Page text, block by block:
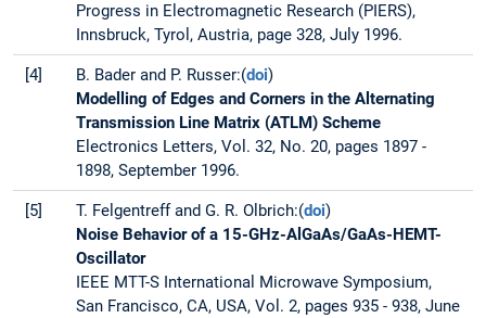
Progress in Electromagnetic Research (PIERS),
Innsbruck, Tyrol, Austria, page 328, July 1996.
[4] B. Bader and P. Russer:(doi)
Modelling of Edges and Corners in the Alternating
Transmission Line Matrix (ATLM) Scheme
Electronics Letters, Vol. 32, No. 20, pages 1897 -
1898, September 1996.
[5] T. Felgentreff and G. R. Olbrich:(doi)
Noise Behavior of a 15-GHz-AlGaAs/GaAs-HEMT-
Oscillator
IEEE MTT-S International Microwave Symposium,
San Francisco, CA, USA, Vol. 2, pages 935 - 938, June